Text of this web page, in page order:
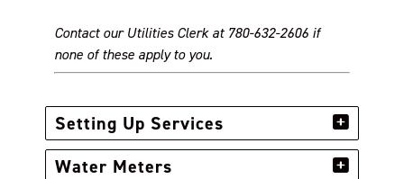
Contact our Utilities Clerk at 780-632-2606 if
none of these apply to you.
Setting Up Services
Water Meters